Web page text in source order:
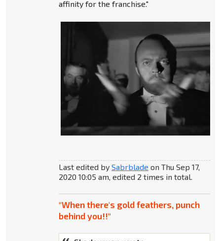
affinity for the franchise."
Last edited by Sabrblade on Thu Sep 17,
2020 10:05 am, edited 2 times in total.
"When there's gold feathers, punch
behind you!!"